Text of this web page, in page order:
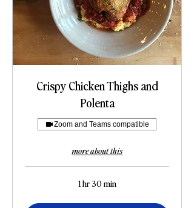
Crispy Chicken Thighs and
Polenta
Zoom and Teams compatible
more about this
1 hr 30 min